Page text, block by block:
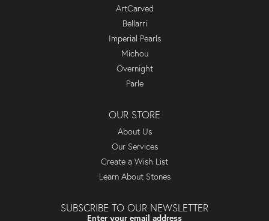
ArtCarved
Bellarri
Imperial Pearls
Michou
Overnight
Parle
OUR STORE
About Us
Our Services
Create a Wish List
Learn About Stones
SUBSCRIBE TO OUR NEWSLETTER
Enter your email address